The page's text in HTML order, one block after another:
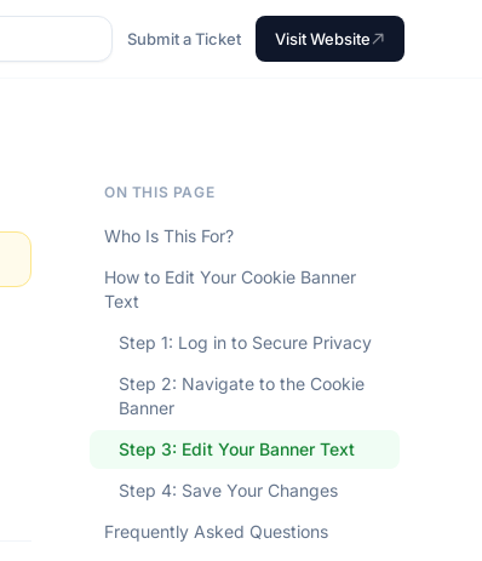
Submit a Ticket Visit Website
ON THIS PAGE
Who Is This For?
How to Edit Your Cookie Banner
Text
Step 1: Log in to Secure Privacy
Step 2: Navigate to the Cookie
Banner
Step 3: Edit Your Banner Text
Step 4: Save Your Changes
Frequently Asked Questions